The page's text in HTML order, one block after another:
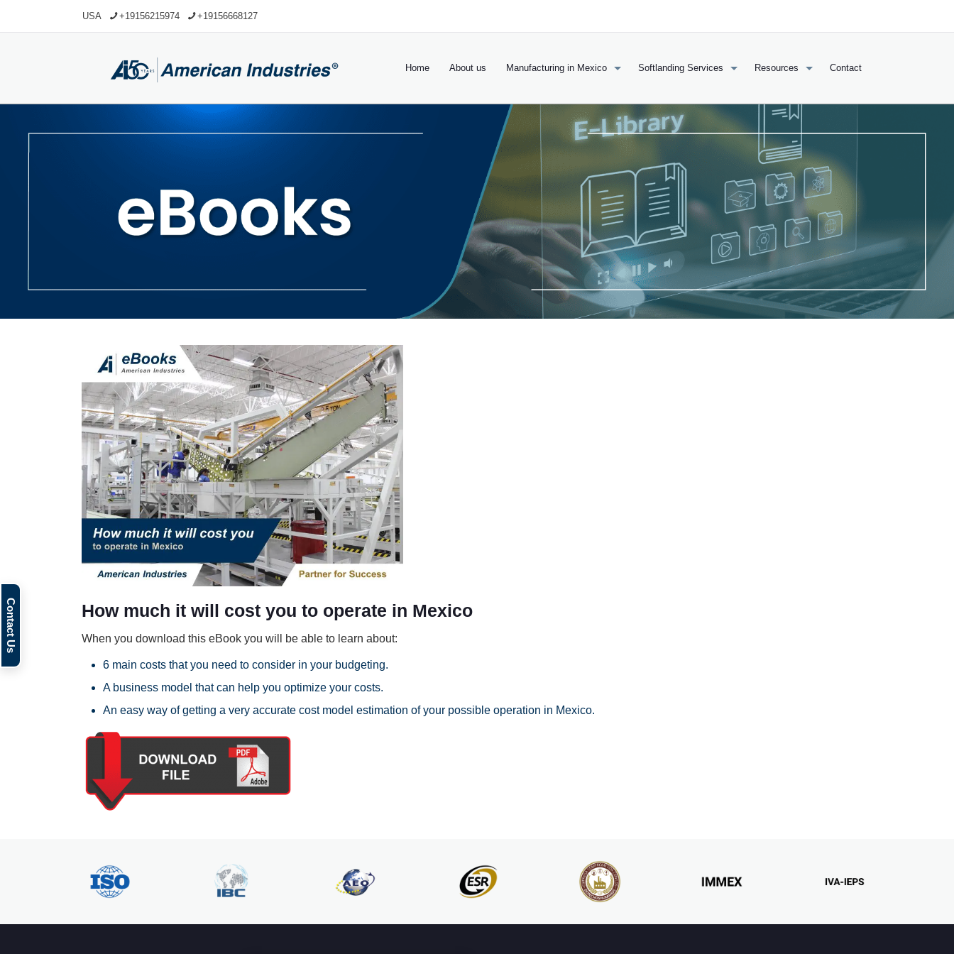
USA +19156215974 +19156668127
Home About us Manufacturing in Mexico Softlanding Services Resources Contact
How much it will cost you to operate in Mexico
When you download this eBook you will be able to learn about:
6 main costs that you need to consider in your budgeting.
A business model that can help you optimize your costs.
An easy way of getting a very accurate cost model estimation of your possible operation in Mexico.